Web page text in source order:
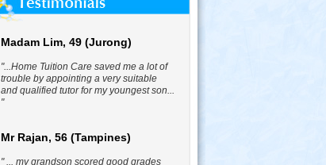
Madam Lim, 49 (Jurong)
"...Home Tuition Care saved me a lot of
trouble by appointing a very suitable
and qualified tutor for my youngest son...
"
Mr Rajan, 56 (Tampines)
" ... my grandson scored good grades